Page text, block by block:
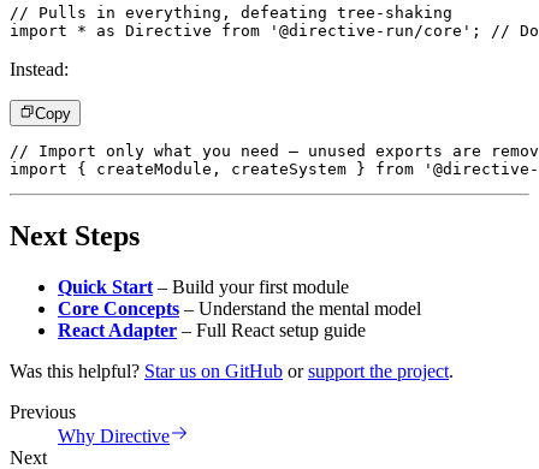
// Pulls in everything, defeating tree-shaking
import
* as Directive from '@directive-run/core' ; //
Instead:
Copy
// Import only what you need – unused exports are
import
{ createModule , createSystem } from
Next Steps
Quick Start – Build your first module
Core Concepts – Understand the mental model
React Adapter – Full React setup guide
Was this helpful? Star us on GitHub orsupport the project.
Previous
Why Directive
Next